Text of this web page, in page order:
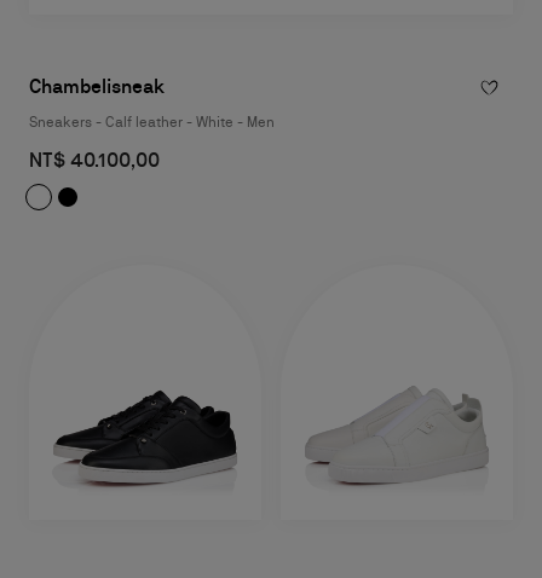
Chambelisneak
Sneakers - Calf leather - White - Men
NT$ 40.100,00